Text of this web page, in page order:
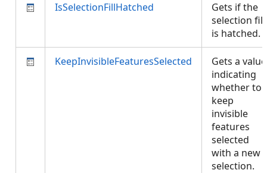
IsSelectionFillHatched
Gets if the
selection fill
is hatched.
KeepInvisibleFeaturesSelected
Gets a value
indicating
whether to
keep
invisible
features
selected
with a new
selection.